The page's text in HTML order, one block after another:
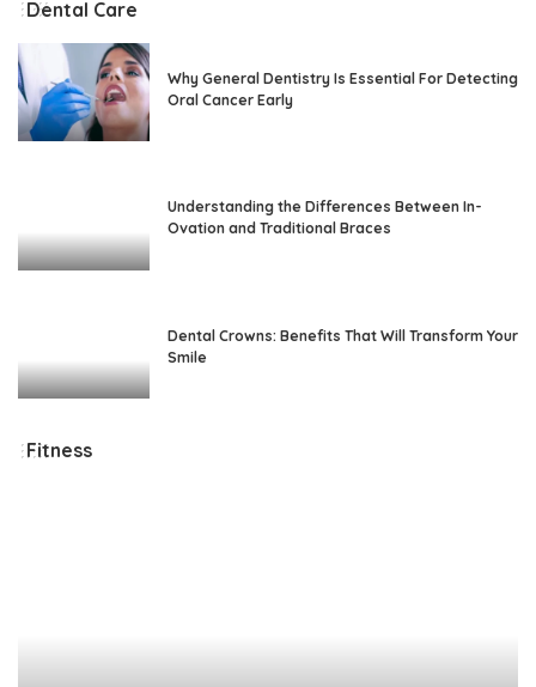
Dental Care
Why General Dentistry Is Essential For Detecting
Oral Cancer Early
Understanding the Differences Between In-
Ovation and Traditional Braces
Dental Crowns: Benefits That Will Transform Your
Smile
Fitness